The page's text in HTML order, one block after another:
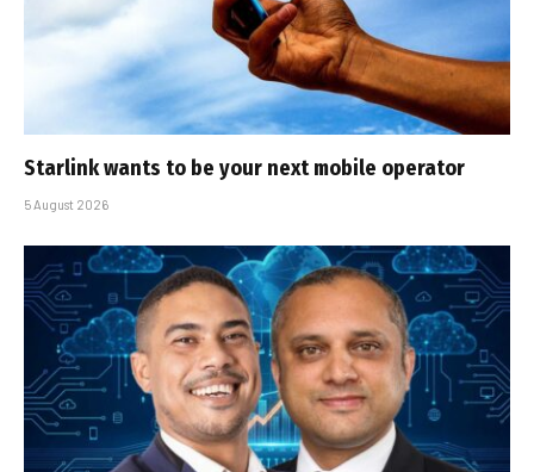
Starlink wants to be your next mobile operator
5 August 2026